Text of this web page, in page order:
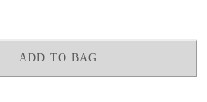
ADD TO BAG